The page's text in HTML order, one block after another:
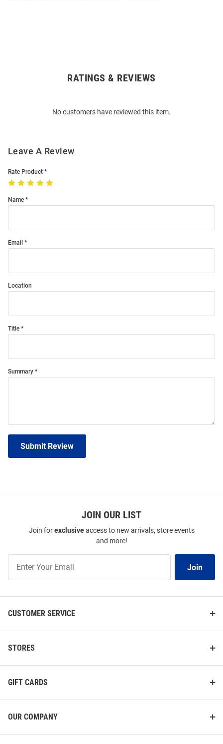
RATINGS & REVIEWS
No customers have reviewed this item.
Leave A Review
Rate Product
Name
Email
Location
Title
Summary
Submit Review
JOIN OUR LIST
Join forexclusiveaccess to new arrivals, store events
and more!
Our
Join
CUSTOMER SERVICE
STORES
GIFT CARDS
OUR COMPANY